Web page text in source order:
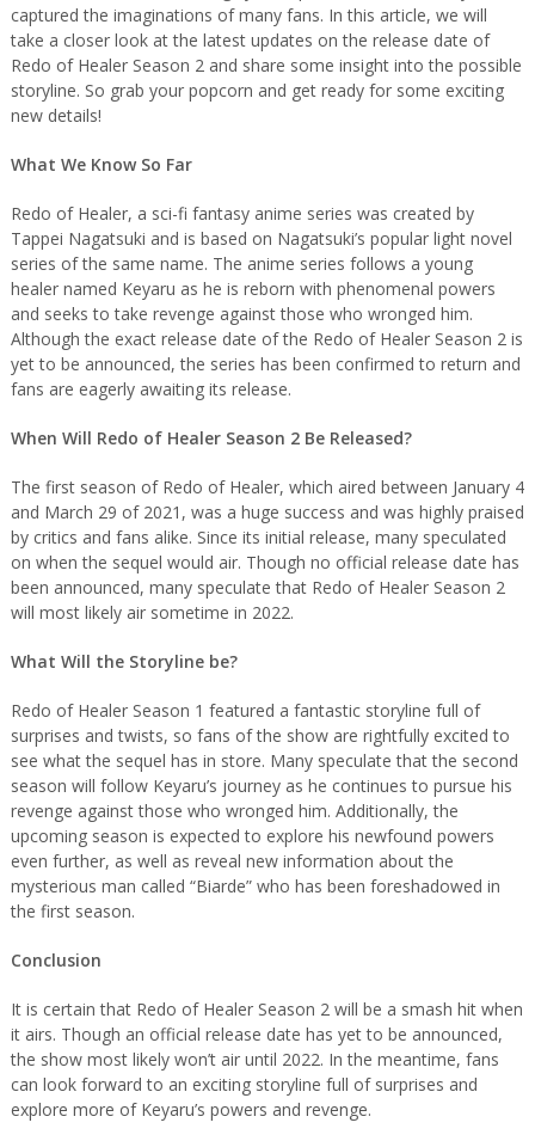
captured the imaginations of many fans. In this article, we will
take a closer look at the latest updates on the release date of
Redo of Healer Season 2 and share some insight into the possible
storyline. So grab your popcorn and get ready for some exciting
new details!
What We Know So Far
Redo of Healer, a sci-fi fantasy anime series was created by
Tappei Nagatsuki and is based on Nagatsuki’s popular light novel
series of the same name. The anime series follows a young
healer named Keyaru as he is reborn with phenomenal powers
and seeks to take revenge against those who wronged him.
Although the exact release date of the Redo of Healer Season 2 is
yet to be announced, the series has been confirmed to return and
fans are eagerly awaiting its release.
When Will Redo of Healer Season 2 Be Released?
The first season of Redo of Healer, which aired between January 4
and March 29 of 2021, was a huge success and was highly praised
by critics and fans alike. Since its initial release, many speculated
on when the sequel would air. Though no official release date has
been announced, many speculate that Redo of Healer Season 2
will most likely air sometime in 2022.
What Will the Storyline be?
Redo of Healer Season 1 featured a fantastic storyline full of
surprises and twists, so fans of the show are rightfully excited to
see what the sequel has in store. Many speculate that the second
season will follow Keyaru’s journey as he continues to pursue his
revenge against those who wronged him. Additionally, the
upcoming season is expected to explore his newfound powers
even further, as well as reveal new information about the
mysterious man called “Biarde” who has been foreshadowed in
the first season.
Conclusion
It is certain that Redo of Healer Season 2 will be a smash hit when
it airs. Though an official release date has yet to be announced,
the show most likely won’t air until 2022. In the meantime, fans
can look forward to an exciting storyline full of surprises and
explore more of Keyaru’s powers and revenge.